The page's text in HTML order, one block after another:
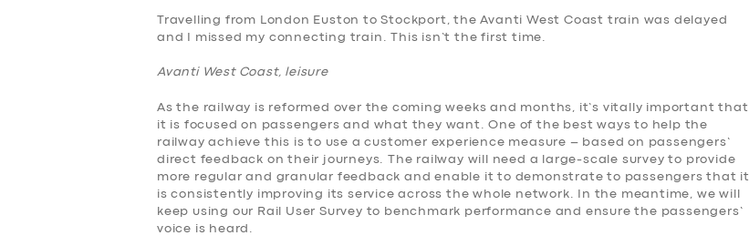
Travelling from London Euston to Stockport, the Avanti West Coast train was delayed
and I missed my connecting train. This isn’t the first time.
Avanti West Coast, leisure
As the railway is reformed over the coming weeks and months, it’s vitally important that
it is focused on passengers and what they want. One of the best ways to help the
railway achieve this is to use a customer experience measure – based on passengers’
direct feedback on their journeys. The railway will need a large-scale survey to provide
more regular and granular feedback and enable it to demonstrate to passengers that it
is consistently improving its service across the whole network. In the meantime, we will
keep using our Rail User Survey to benchmark performance and ensure the passengers’
voice is heard.